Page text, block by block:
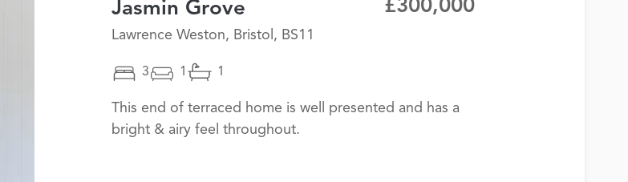
Jasmin Grove
Lawrence Weston, Bristol, BS11
£300,000
3 1 1
This end of terraced home is well presented and has a
bright & airy feel throughout.